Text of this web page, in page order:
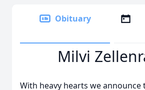
Obituary
Milvi
With heavy hearts we announce